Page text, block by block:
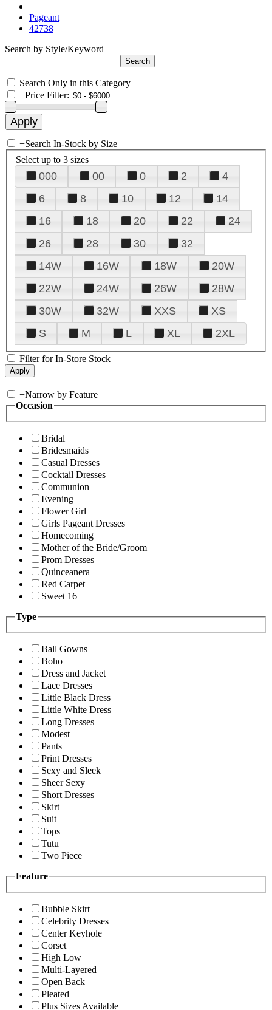
Pageant
42738
Search by Style/Keyword
Search Only in this Category
+Price Filter:
+Search In-Stock by Size
Select up to 3 sizes
000 00 0 2
4
6
8 10 12
14
16
18 20 22
24
26
28 30
32
14W
16W 18W
20W
22W
24W 26W
28W
30W
32W XXS
XS
S
M L XL 2XL
Filter for In-Store Stock
+Narrow by Feature
Occasion
Bridal
Bridesmaids
Casual Dresses
Cocktail Dresses
Communion
Evening
Flower Girl
Girls Pageant Dresses
Homecoming
Mother of the Bride/Groom
Prom Dresses
Quinceanera
Red Carpet
Sweet 16
Type
Ball Gowns
Boho
Dress and Jacket
Lace Dresses
Little Black Dress
Little White Dress
Long Dresses
Modest
Pants
Print Dresses
Sexy and Sleek
Sheer Sexy
Short Dresses
Skirt
Suit
Tops
Tutu
Two Piece
Feature
Bubble Skirt
Celebrity Dresses
Center Keyhole
Corset
High Low
Multi-Layered
Open Back
Pleated
Plus Sizes Available